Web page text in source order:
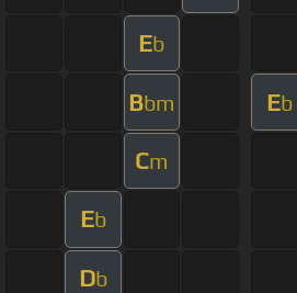
Eb
Bbm Eb
Cm
Eb
Db